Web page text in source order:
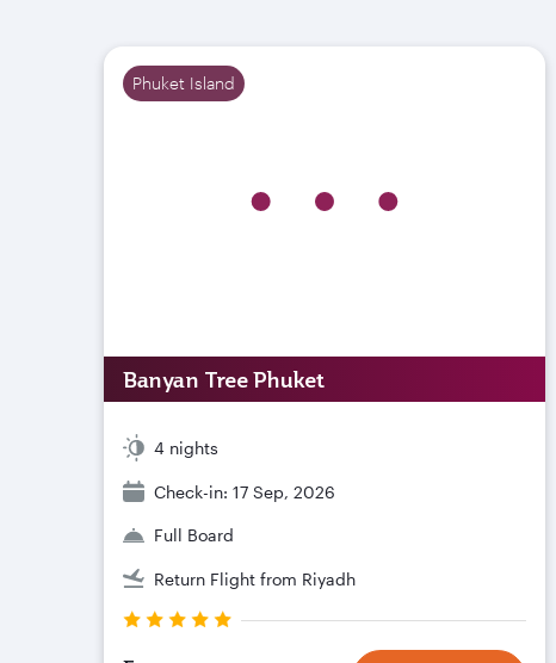
Phuket Island
Banyan Tree Phuket
4 nights
Check-in: 17 Sep, 2026
Full Board
Return Flight from Riyadh